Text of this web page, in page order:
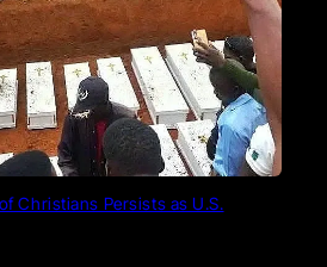
Christians Persists as U.S.